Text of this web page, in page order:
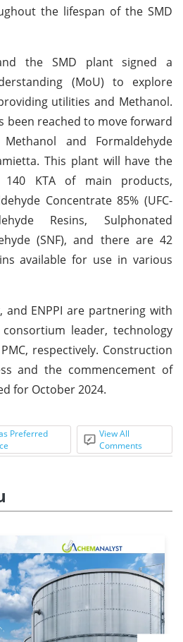
the lifespan of the SMD
the SMD plant signed a
(MoU) to explore
utilities and Methanol.
been reached to move forward
and Formaldehyde
This plant will have the
KTA of main products,
Concentrate 85% (UFC-
Resins, Sulphonated
(SNF), and there are 42
available for use in various
and ENPPI are partnering with
leader, technology
respectively. Construction
and the commencement of
for October 2024.
Preferred
View All
Comments